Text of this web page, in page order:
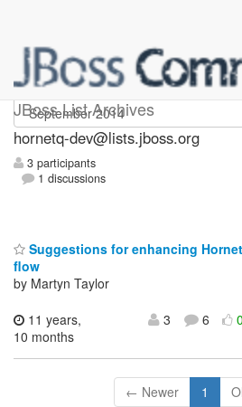
JBoss List Archives
hornetq-dev
hornetq-dev@lists.jboss.org
3 participants
1 discussions
Suggestions for enhancing
flow
by Martyn Taylor
11 years,
10 months
3 6
← Newer 1